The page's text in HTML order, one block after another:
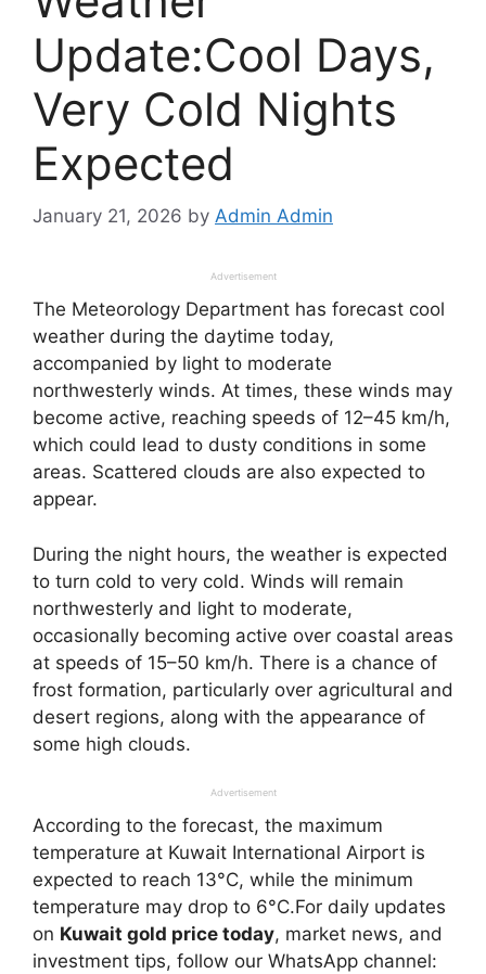
Update:Cool Days,
Very Cold Nights
Expected
January 21, 2026 by Admin Admin
Advertisement
The Meteorology Department has forecast cool
weather during the daytime today,
accompanied by light to moderate
northwesterly winds. At times, these winds may
become active, reaching speeds of 12–45 km/h,
which could lead to dusty conditions in some
areas. Scattered clouds are also expected to
appear.
During the night hours, the weather is expected
to turn cold to very cold. Winds will remain
northwesterly and light to moderate,
occasionally becoming active over coastal areas
at speeds of 15–50 km/h. There is a chance of
frost formation, particularly over agricultural and
desert regions, along with the appearance of
some high clouds.
Advertisement
According to the forecast, the maximum
temperature at Kuwait International Airport is
expected to reach 13°C, while the minimum
temperature may drop to 6°C.For daily updates
on Kuwait gold price today, market news, and
investment tips, follow our WhatsApp channel: